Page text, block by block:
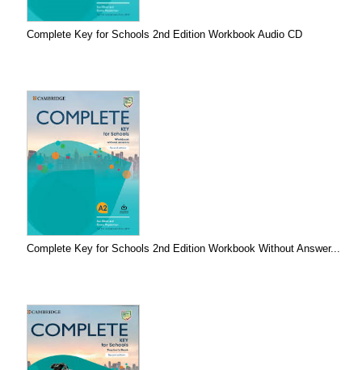
Complete Key for Schools 2nd Edition Workbook Audio CD
Complete Key for Schools 2nd Edition Workbook Without Answer...